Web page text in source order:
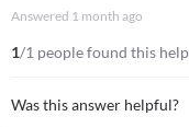
Answered 1 month ago
1/1 people found this
Was this answer helpful?